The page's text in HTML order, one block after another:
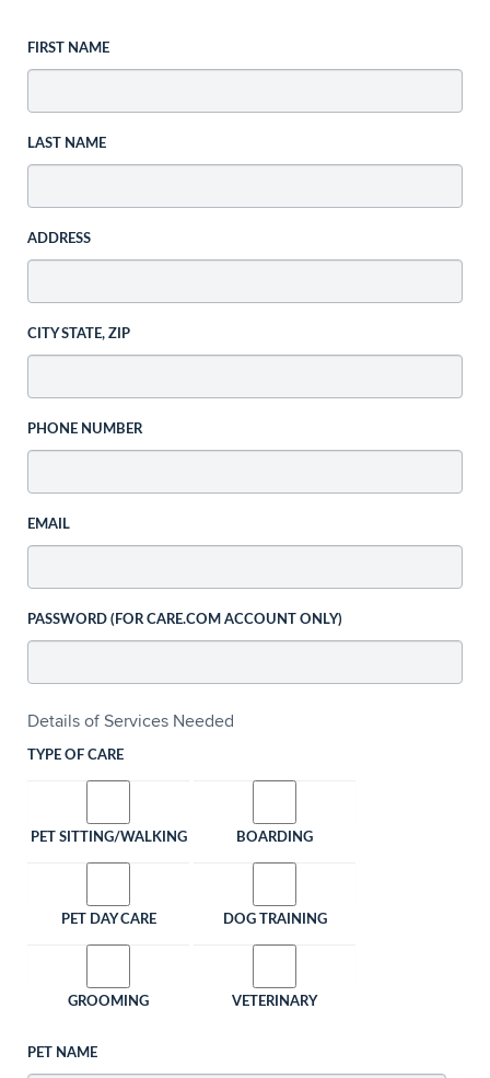
FIRST NAME
LAST NAME
ADDRESS
CITY STATE, ZIP
PHONE NUMBER
EMAIL
PASSWORD (FOR CARE.COM ACCOUNT ONLY)
Details of Services Needed
TYPE OF CARE
PET SITTING/WALKING BOARDING
PET DAY CARE DOG TRAINING
GROOMING VETERINARY
PET NAME